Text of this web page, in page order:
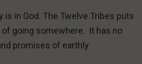
in God. The Twelve Tribes puts
going somewhere. It has no
promises of earthly